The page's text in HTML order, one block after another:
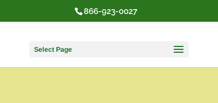
866-923-0027
Select Page